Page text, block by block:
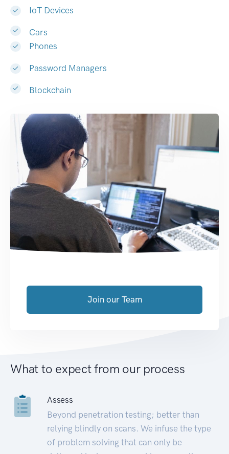
IoT Devices
Cars
Phones
Password Managers
Blockchain
Join our Team
What to expect from our process
Assess
Beyond penetration testing; better than
relying blindly on scans. We infuse the type
of problem solving that can only be